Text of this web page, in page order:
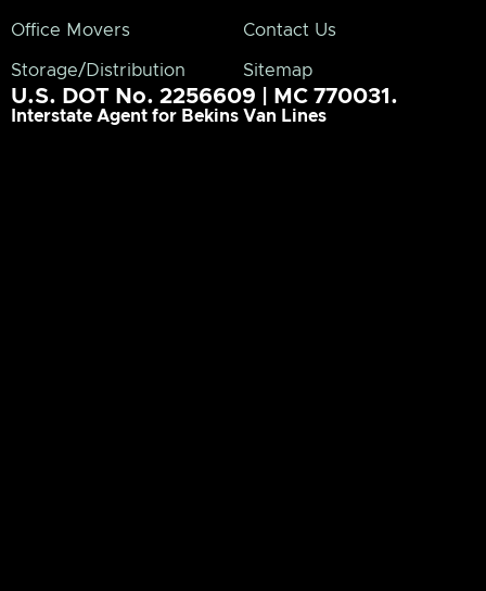
Office Movers
Storage/Distribution
Contact Us
Sitemap
U.S. DOT No. 2256609 | MC 770031.
Interstate Agent for Bekins Van Lines